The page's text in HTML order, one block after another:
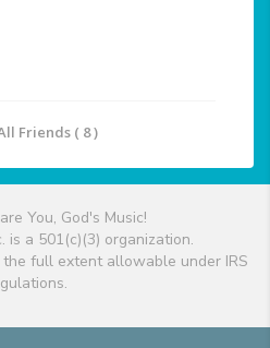
Friends ( 8 )
You, God's Music!
is a 501(c)(3) organization.
full extent allowable under IRS